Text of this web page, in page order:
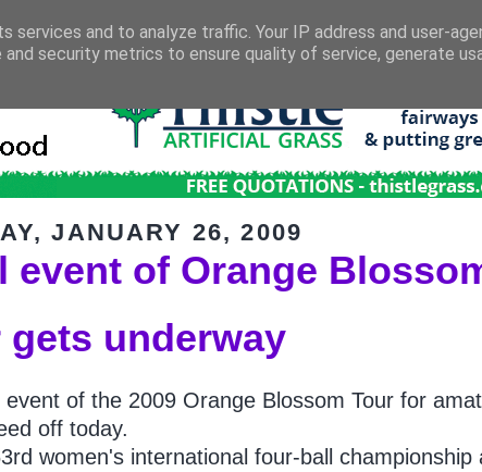
JANUARY 26, 2009
event of Orange
gets underway
event of the 2009 Orange Blossom Tour for
off today.
women's international four-ball
services and to analyze traffic. Your IP address and user-
security metrics to ensure quality of service, generate